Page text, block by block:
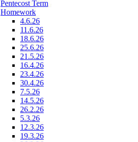
Pentecost Term
Homework
4.6.26
11.6.26
18.6.26
25.6.26
21.5.26
16.4.26
23.4.26
30.4.26
7.5.26
14.5.26
26.2.26
5.3.26
12.3.26
19.3.26